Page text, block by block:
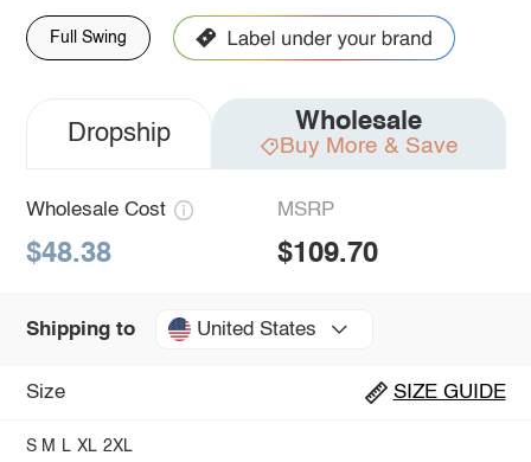
Full Swing
Dropship Wholesale
Buy More & Save
Wholesale Cost
$48.38
MSRP
$109.70
Shipping to United States
Size SIZE GUIDE
S M L XL 2XL